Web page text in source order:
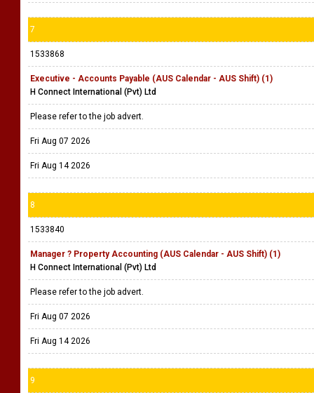
7
1533868
Executive - Accounts Payable (AUS Calendar - AUS Shift) (1)
H Connect International (Pvt) Ltd
Please refer to the job advert.
Fri Aug 07 2026
Fri Aug 14 2026
8
1533840
Manager ? Property Accounting (AUS Calendar - AUS Shift) (1)
H Connect International (Pvt) Ltd
Please refer to the job advert.
Fri Aug 07 2026
Fri Aug 14 2026
9